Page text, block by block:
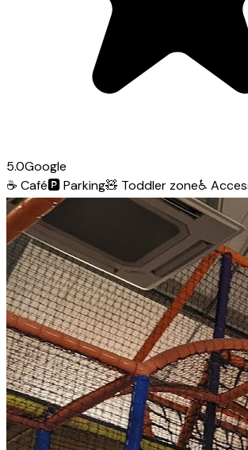
5.0Google
☕ Café🅿️Parking🧸 Toddler zone♿